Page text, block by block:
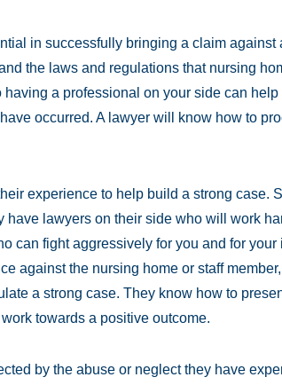
in successfully bringing a claim against
the laws and regulations that nursing
having a professional on your side can
occurred. A lawyer will know how to
experience to help build a strong case.
have lawyers on their side who will work
can fight aggressively for you and for your
against the nursing home or staff
a strong case. They know how to
towards a positive outcome.
by the abuse or neglect they have